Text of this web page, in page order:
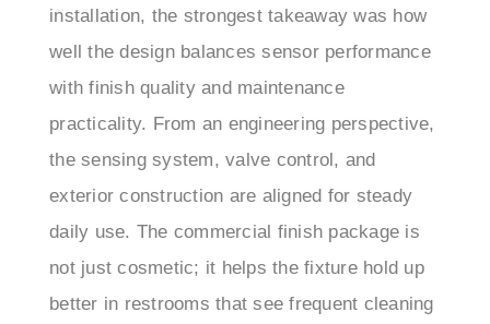
well the design balances sensor performance
with finish quality and maintenance
practicality. From an engineering perspective,
the sensing system, valve control, and
exterior construction are aligned for steady
daily use. The commercial finish package is
not just cosmetic; it helps the fixture hold up
better in restrooms that see frequent cleaning
and continuous traffic. For contractors and